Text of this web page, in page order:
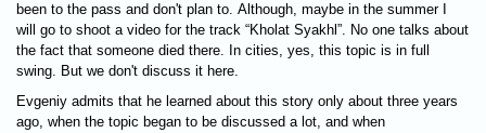
been to the pass and don't plan to. Although, maybe in the summer I
will go to shoot a video for the track “Kholat Syakhl”. No one talks about
the fact that someone died there. In cities, yes, this topic is in full
swing. But we don't discuss it here.
Evgeniy admits that he learned about this story only about three years
ago, when the topic began to be discussed a lot, and when